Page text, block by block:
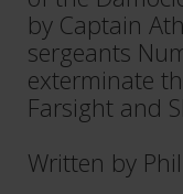
by Captain
sergeants
exterminate
Farsight and
Written by